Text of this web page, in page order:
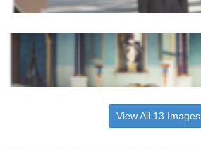
View All 13 Images